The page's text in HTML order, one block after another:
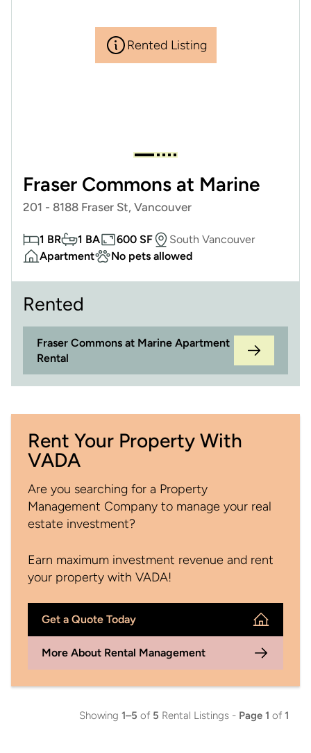
Rented Listing
Fraser Commons at Marine
201 - 8188 Fraser St, Vancouver
1 BR 1 BA 600 SF
South Vancouver
Apartment
No pets allowed
Rented
Fraser Commons at Marine Apartment
Rental
Rent Your Property With
VADA
Are you searching for a Property
Management Company to manage your real
estate investment?
Earn maximum investment revenue and rent
your property with VADA!
Get a Quote Today
More About Rental Management
Showing 1–5 of 5 Rental Listings - Page 1 of 1